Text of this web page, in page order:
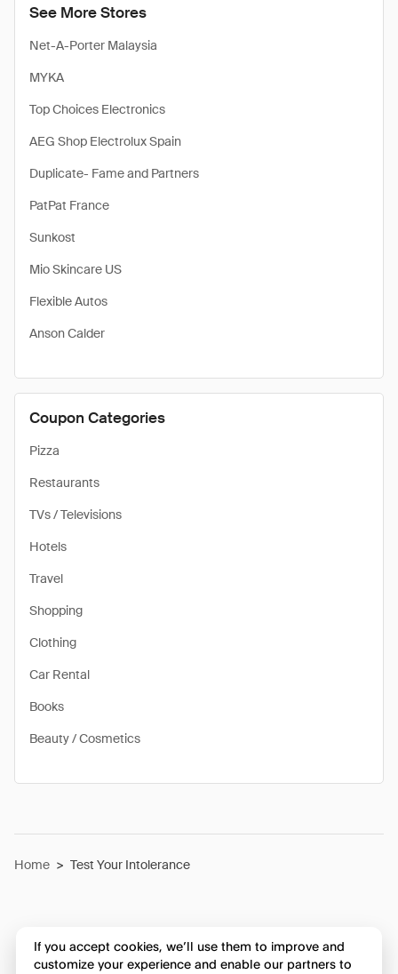
See More Stores
Net-A-Porter Malaysia
MYKA
Top Choices Electronics
AEG Shop Electrolux Spain
Duplicate- Fame and Partners
PatPat France
Sunkost
Mio Skincare US
Flexible Autos
Anson Calder
Coupon Categories
Pizza
Restaurants
TVs / Televisions
Hotels
Travel
Shopping
Clothing
Car Rental
Books
Beauty / Cosmetics
Home > Test Your Intolerance
If you accept cookies, we’ll use them to improve and
customize your experience and enable our partners to